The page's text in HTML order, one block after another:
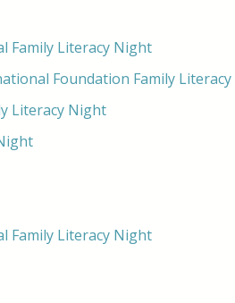
Family Literacy Night
Foundation Family
Literacy Night
Family Literacy Night